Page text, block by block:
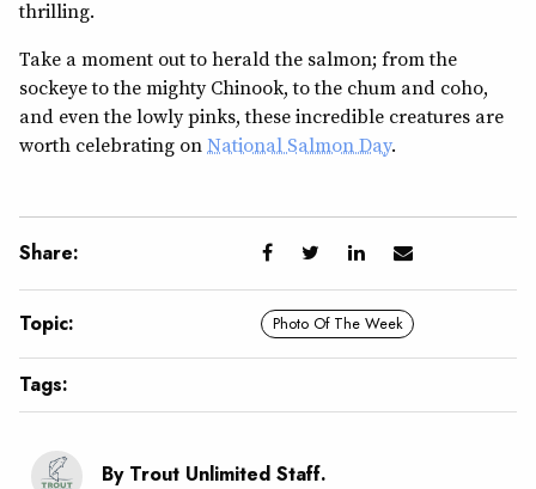
thrilling.
Take a moment out to herald the salmon; from the
sockeye to the mighty Chinook, to the chum and coho,
and even the lowly pinks, these incredible creatures are
worth celebrating onNational Salmon Day.
Share:
Topic: Photo Of The Week
Tags:
By Trout Unlimited Staff.